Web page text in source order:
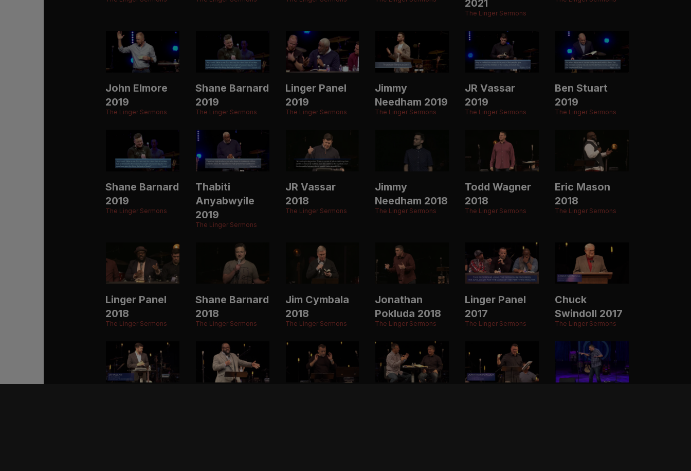
2021
The Linger Sermons
John Elmore
2019
The Linger Sermons
Shane Barnard
2019
The Linger Sermons
Linger Panel
2019
The Linger Sermons
Jimmy
Needham 2019
The Linger Sermons
JR Vassar
2019
The Linger Sermons
Ben Stuart
2019
The Linger Sermons
Shane Barnard
2019
The Linger Sermons
Thabiti
Anyabwyile
2019
The Linger Sermons
JR Vassar
2018
The Linger Sermons
Jimmy
Needham 2018
The Linger Sermons
Todd Wagner
2018
The Linger Sermons
Eric Mason
2018
The Linger Sermons
Linger Panel
2018
The Linger Sermons
Shane Barnard
2018
The Linger Sermons
Jim Cymbala
2018
The Linger Sermons
Jonathan
Pokluda 2018
The Linger Sermons
Linger Panel
2017
The Linger Sermons
Chuck
Swindoll 2017
The Linger Sermons